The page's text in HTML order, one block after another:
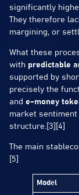
significantly
They therefore
margining, or
What these
with predictable
supported by
precisely the
and e-money
market sentiment
structure.[3][4]
The main
[5]
Model